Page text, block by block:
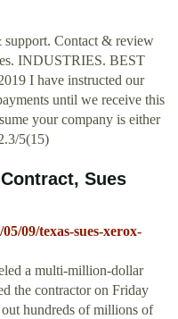
support. Contact & review
INDUSTRIES. BEST
I have instructed our
until we receive this
your company is either
5(15)
Sues
09/texas-sues-xerox-
a multi-million-dollar
the contractor on Friday
hundreds of millions of